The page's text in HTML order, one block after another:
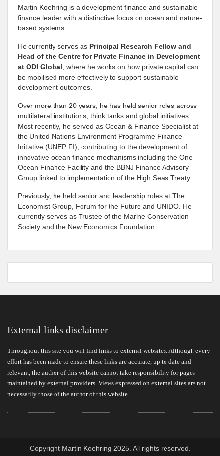
Martin Koehring is a development finance and sustainable
finance leader with a distinctive focus on ocean and nature-
based systems.
He currently serves as Principal Research Fellow and
Head of the Centre for Private Finance in Development
at ODI Global , where he works on how private capital can
be mobilised more effectively to support sustainable
development outcomes.
Over more than 20 years, he has held senior roles across
multilateral institutions, think tanks and global initiatives.
Most recently, he served as Ocean & Finance Specialist at
the United Nations Environment Programme Finance
Initiative (UNEP FI), contributing to the development of
innovative ocean finance mechanisms including the One
Ocean Finance Facility and the BBNJ Finance Advisory
Group linked to implementation of the High Seas Treaty.
Previously, he held senior and leadership roles at The
Economist Group, Forum for the Future and UNIDO. He
currently serves as Trustee of the Marine Conservation
Society and the New Economics Foundation.
External links disclaimer
Throughout this site you will find links to external websites. Although every
effort has been made to ensure these links are accurate, up to date and
relevant, the author of this website cannot take responsibility for pages
maintained by external providers. Views expressed on external sites are not
necessarily those of the author of this website.
Copyright Martin Koehring 2025. All rights reserved.